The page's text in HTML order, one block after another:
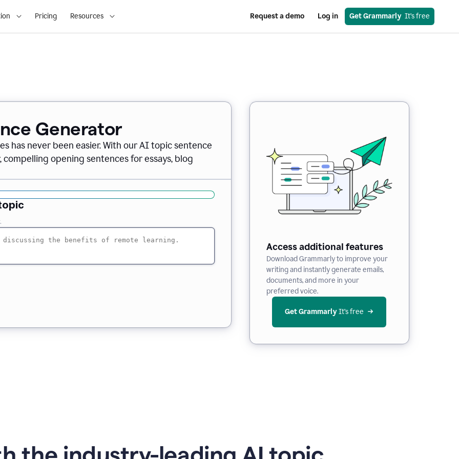
Pricing Resources Request a demo Log in Get Grammarly
  It’s free
Generator
has never been easier. With our AI topic sentence
opening sentences for essays, blog
Access additional features
Download Grammarly to improve your
writing and instantly generate emails,
documents, and more in your
preferred voice.
Get Grammarly It’s free